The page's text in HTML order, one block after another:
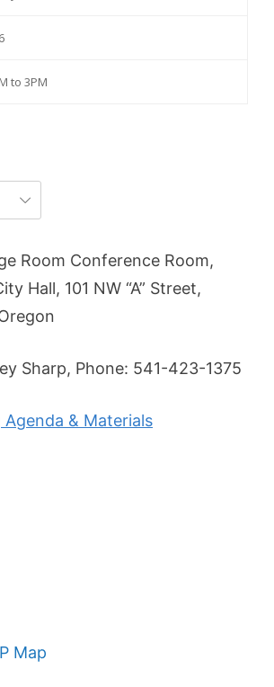
to 3PM
Room Conference Room,
Hall, 101 NW “A” Street,
Sharp, Phone: 541-423-1375
& Materials
Map